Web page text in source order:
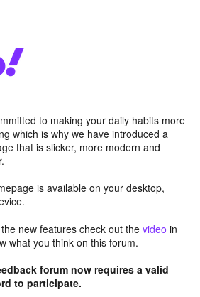
to making your daily habits more
which is why we have introduced a
that is slicker, more modern and
is available on your desktop,
new features check out the video in
what you think on this forum.
forum now requires a valid
to participate.